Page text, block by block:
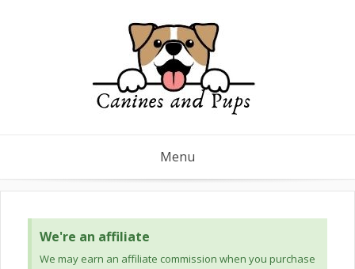
Menu
We're an affiliate
We may earn an affiliate commission when you purchase